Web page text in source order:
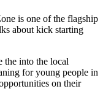
is one of the flagship
about kick starting
into the local
for young people in
on their